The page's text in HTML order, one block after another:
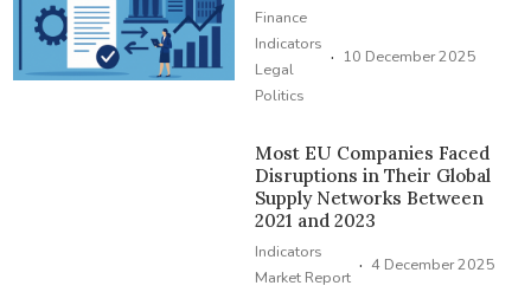
Finance
Indicators
Legal
Politics
· 10 December 2025
Most EU Companies Faced
Disruptions in Their Global
Supply Networks Between
2021 and 2023
Indicators
Market Report · 4 December 2025